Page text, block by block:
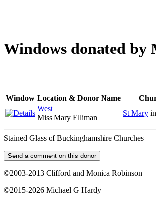
Windows donated by
Window Location & Donor Name
West
Miss Mary Elliman
St Mary
Stained Glass of Buckinghamshire Churches
©2003-2013 Clifford and Monica Robinson
©2015-2026 Michael G Hardy